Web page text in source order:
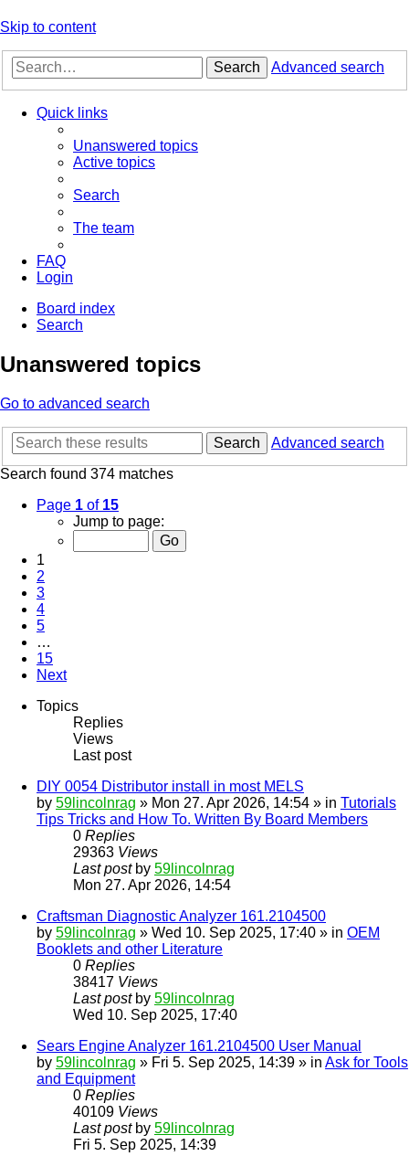
Skip to content
Search Advanced search
Quick links
Unanswered topics
Active topics
Search
The team
FAQ
Login
Board index
Search
Unanswered topics
Go to advanced search
Search
Advanced search
Search found 374 matches
Page 1 of 15
Jump to page:
1
2
3
4
5
…
15
Next
Topics
Replies
Views
Last post
DIY 0054 Distributor install in most MELS
by 59lincolnrag » Mon 27. Apr 2026, 14:54 » in Tutorials
Tips Tricks and How To. Written By Board Members
0 Replies
29363 Views
Last post by 59lincolnrag
Mon 27. Apr 2026, 14:54
Craftsman Diagnostic Analyzer 161.2104500
by 59lincolnrag » Wed 10. Sep 2025, 17:40 » in OEM
Booklets and other Literature
0 Replies
38417 Views
Last post by 59lincolnrag
Wed 10. Sep 2025, 17:40
Sears Engine Analyzer 161.2104500 User Manual
by 59lincolnrag » Fri 5. Sep 2025, 14:39 » in Ask for Tools
and Equipment
0 Replies
40109 Views
Last post by 59lincolnrag
Fri 5. Sep 2025, 14:39